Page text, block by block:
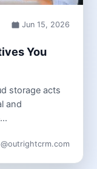
Jun 15, 2026
You
storage acts
and